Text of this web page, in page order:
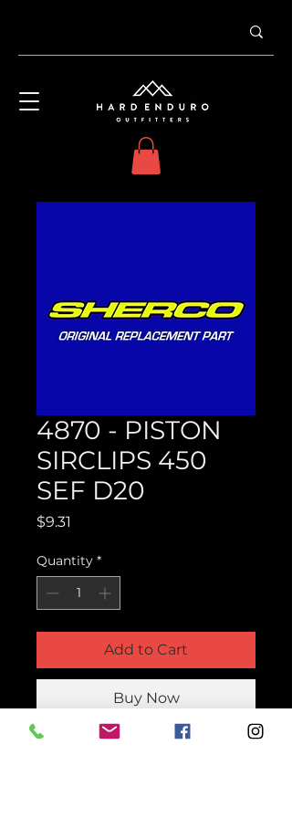
4870 - PISTON
SIRCLIPS 450
SEF D20
$9.31
Quantity *
Add to Cart
Buy Now